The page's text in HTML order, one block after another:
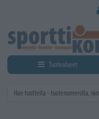
Tuotealueet